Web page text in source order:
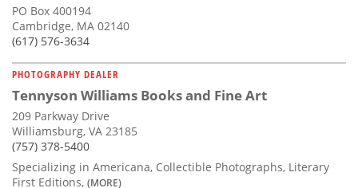
PO Box 400194
Cambridge, MA 02140
(617) 576-3634
PHOTOGRAPHY DEALER
Tennyson Williams Books and Fine Art
209 Parkway Drive
Williamsburg, VA 23185
(757) 378-5400
Specializing in Americana, Collectible Photographs, Literary
First Editions, (MORE)